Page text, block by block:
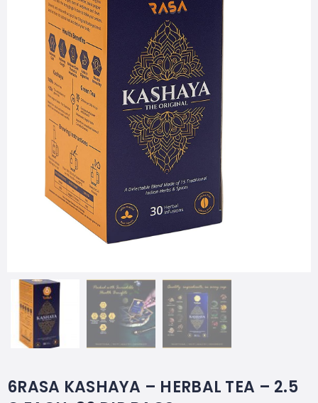
6RASA KASHAYA – HERBAL TEA – 2.5